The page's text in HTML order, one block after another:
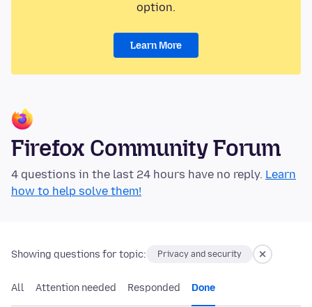
option.
Learn More
Firefox Community Forum
4 questions in the last 24 hours have no reply. Learn
how to help solve them!
Showing questions for topic: Privacy and security
All Attention needed Responded Done